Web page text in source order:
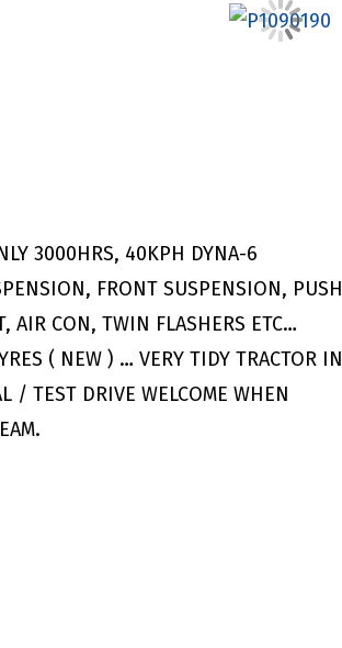
3000HRS, 40KPH DYNA-6
FRONT SUSPENSION, PUSH
AIR CON, TWIN FLASHERS ETC…
( NEW ) … VERY TIDY TRACTOR IN
/ TEST DRIVE WELCOME WHEN